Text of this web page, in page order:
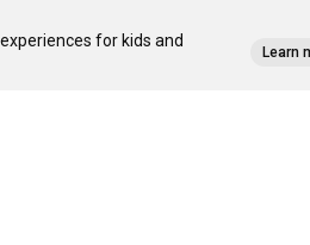
for kids and
Learn